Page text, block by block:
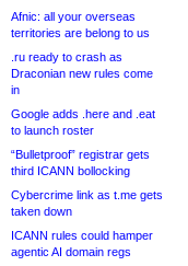
Afnic: all your overseas
territories are belong to us
.ru ready to crash as
Draconian new rules come
in
Google adds .here and .eat
to launch roster
“Bulletproof” registrar gets
third ICANN bollocking
Cybercrime link as t.me gets
taken down
ICANN rules could hamper
agentic AI domain regs